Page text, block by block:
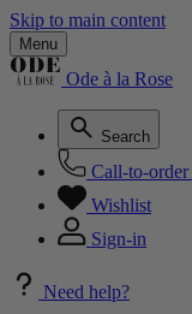
Skip to main content
Menu
Ode à la Rose
Search
Call-to-order
Wishlist
Sign-in
Need help?